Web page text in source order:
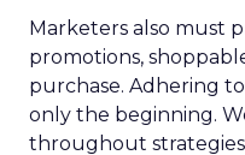
Marketers also must
promotions,
purchase. Adhering
only the beginning.
throughout strategies